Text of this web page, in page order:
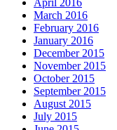
March 2016
February 2016
January 2016
December 2015
November 2015
October 2015
September 2015
August 2015
July 2015